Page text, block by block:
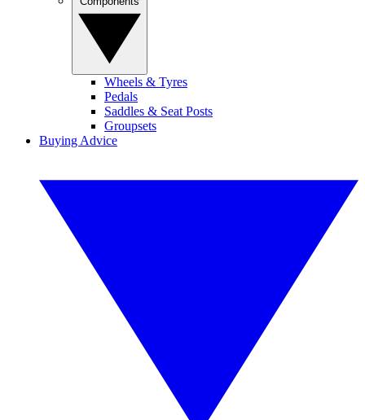
Wheels & Tyres
Pedals
Saddles & Seat Posts
Groupsets
Buying Advice